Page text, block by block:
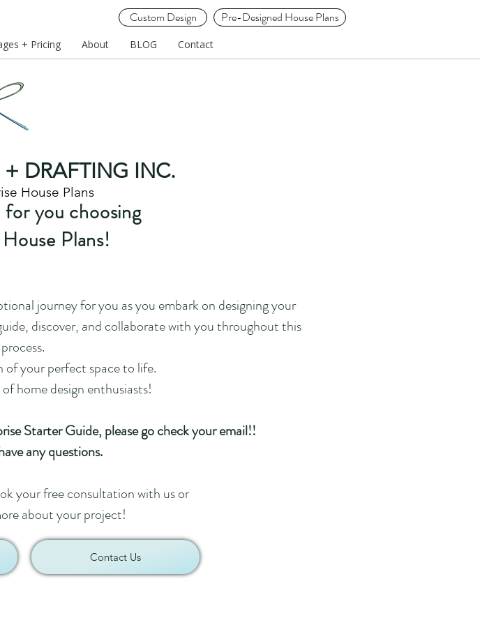
Custom Design Pre-Designed House Plans
House Plans
you choosing
Plans!
journey for you as you embark on designing your
discover, and collaborate with you throughout this
of your perfect space to life.
home design enthusiasts!
Starter Guide, please go check your email!!
any questions.
your free consultation with us or
about your project!
Contact Us
+ DRAFTING INC.
+ Pricing About BLOG Contact